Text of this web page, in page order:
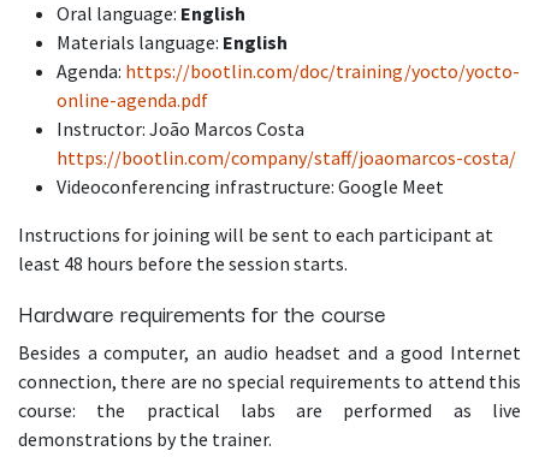
Oral language: English
Materials language: English
Agenda: https://bootlin.com/doc/training/yocto/yocto-
online-agenda.pdf
Instructor: João Marcos Costa
https://bootlin.com/company/staff/joaomarcos-costa/
Videoconferencing infrastructure: Google Meet
Instructions for joining will be sent to each participant at
least 48 hours before the session starts.
Hardware requirements for the course
Besides a computer, an audio headset and a good Internet
connection, there are no special requirements to attend this
course: the practical labs are performed as live
demonstrations by the trainer.